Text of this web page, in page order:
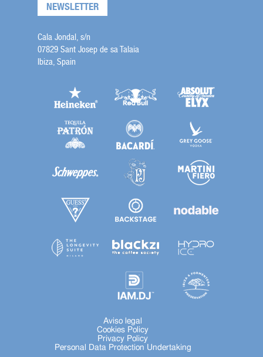
NEWSLETTER
Cala Jondal, s/n
07829 Sant Josep de sa Talaia
Ibiza, Spain
Aviso legal
Cookies Policy
Privacy Policy
Personal Data Protection Undertaking